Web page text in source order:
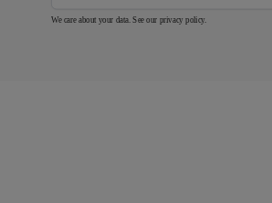
We care about your data. See our privacy policy.